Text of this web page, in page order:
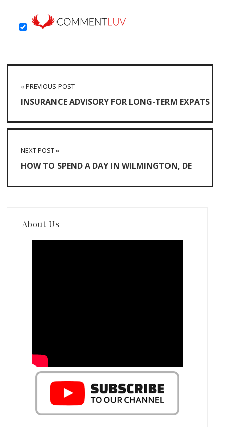
« PREVIOUS POST
INSURANCE ADVISORY FOR LONG-TERM EXPATS
NEXT POST »
HOW TO SPEND A DAY IN WILMINGTON, DE
About Us